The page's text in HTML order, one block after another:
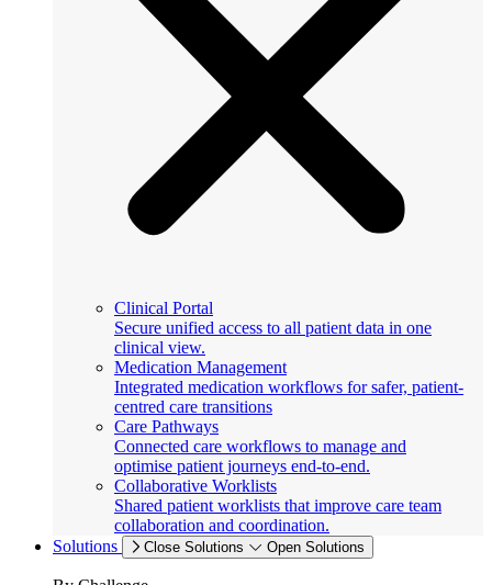
Clinical Portal
Secure unified access to all patient data in one
clinical view.
Medication Management
Integrated medication workflows for safer, patient-
centred care transitions
Care Pathways
Connected care workflows to manage and
optimise patient journeys end-to-end.
Collaborative Worklists
Shared patient worklists that improve care team
collaboration and coordination.
Solutions
Close Solutions Open Solutions